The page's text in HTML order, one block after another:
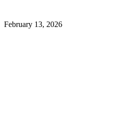
February 13, 2026